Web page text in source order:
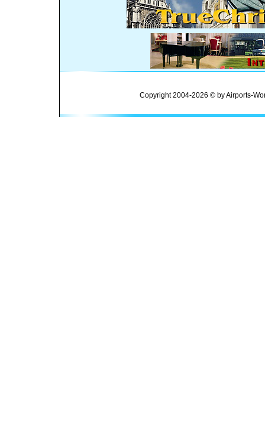
Copyright 2004-2026 © by Airports-